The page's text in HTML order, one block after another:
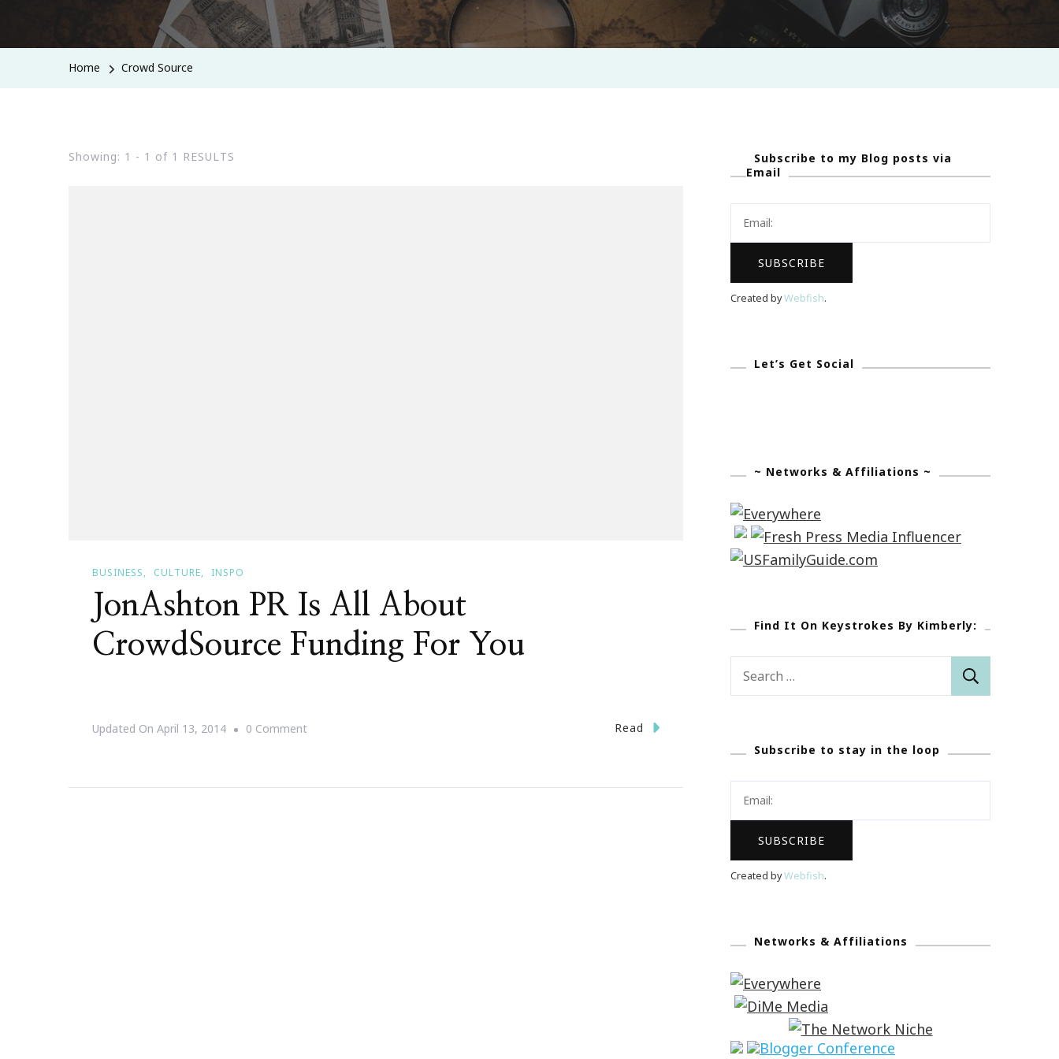
Home Crowd Source
Showing: 1 - 1 of 1 RESULTS
BUSINESS CULTURE INSPO
JonAshton PR Is All About
CrowdSource Funding For You
Updated On April 13, 2014 0 CommentOn
Read
Subscribe to my Blog posts via
Email
Created byWebfish.
Let’s Get Social
~ Networks & Affiliations ~
Find It On Keystrokes By Kimberly:
Subscribe to stay in the loop
Created byWebfish.
Networks & Affiliations